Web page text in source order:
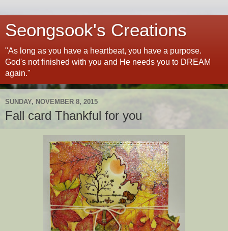
Seongsook's Creations
"As long as you have a heartbeat, you have a purpose.
God's not finished with you and He needs you to DREAM
again."
SUNDAY, NOVEMBER 8, 2015
Fall card Thankful for you